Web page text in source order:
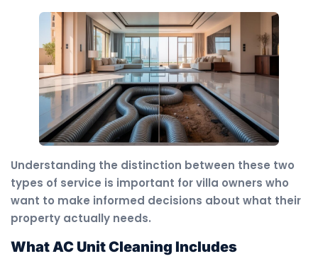
Understanding the distinction between these two
types of service is important for villa owners who
want to make informed decisions about what their
property actually needs.
What AC Unit Cleaning Includes